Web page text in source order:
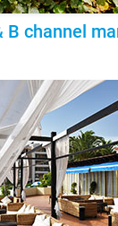
B channel